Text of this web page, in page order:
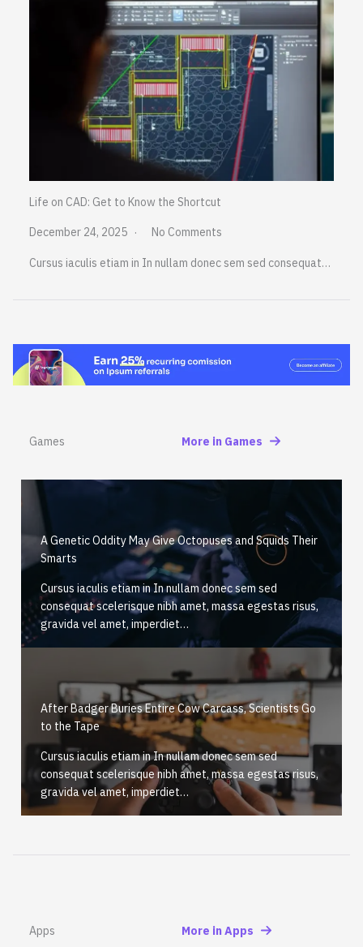
Life on CAD: Get to Know the Shortcut
December 24, 2025 No Comments
Cursus iaculis etiam in In nullam donec sem sed consequat…
Games More in Games
A Genetic Oddity May Give Octopuses and Squids Their
Smarts
Cursus iaculis etiam in In nullam donec sem sed
consequat scelerisque nibh amet, massa egestas risus,
gravida vel amet, imperdiet…
After Badger Buries Entire Cow Carcass, Scientists Go
to the Tape
Cursus iaculis etiam in In nullam donec sem sed
consequat scelerisque nibh amet, massa egestas risus,
gravida vel amet, imperdiet…
Apps More in Apps